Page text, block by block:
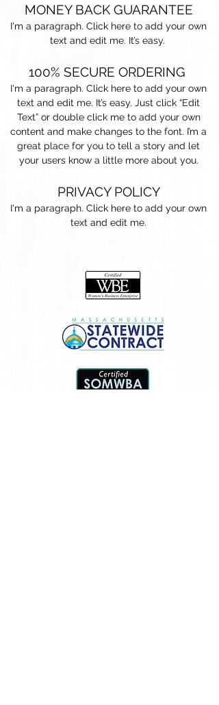
MONEY BACK GUARANTEE
I'm a paragraph. Click here to add your own
text and edit me. It’s easy.
100% SECURE ORDERING
I'm a paragraph. Click here to add your own
text and edit me. It’s easy. Just click “Edit
Text” or double click me to add your own
content and make changes to the font. I’m a
great place for you to tell a story and let
your users know a little more about you.
PRIVACY POLICY
I'm a paragraph. Click here to add your own
text and edit me.